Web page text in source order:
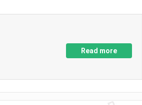
Read more